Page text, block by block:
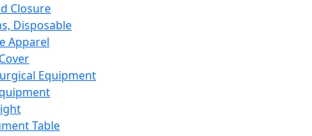
Closure
Disposable
Apparel
Equipment
Table